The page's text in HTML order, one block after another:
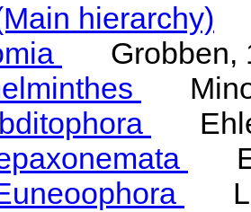
hierarchy)
Grobben,